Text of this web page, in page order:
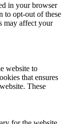
in your browser
to opt-out of these
may affect your
website to
that ensures
These